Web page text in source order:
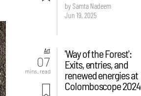
by Samta Nadeem
Jun 19, 2025
Art
07
mins. read
'Way of the Forest':
Exits, entries, and
renewed energies at
Colomboscope 2024